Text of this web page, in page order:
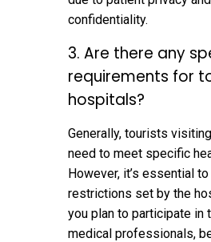
confidentiality.
3. Are there any
requirements for
hospitals?
Generally, tourists
need to meet specific
However, it’s essential
restrictions set by the
you plan to participate in
medical professionals,